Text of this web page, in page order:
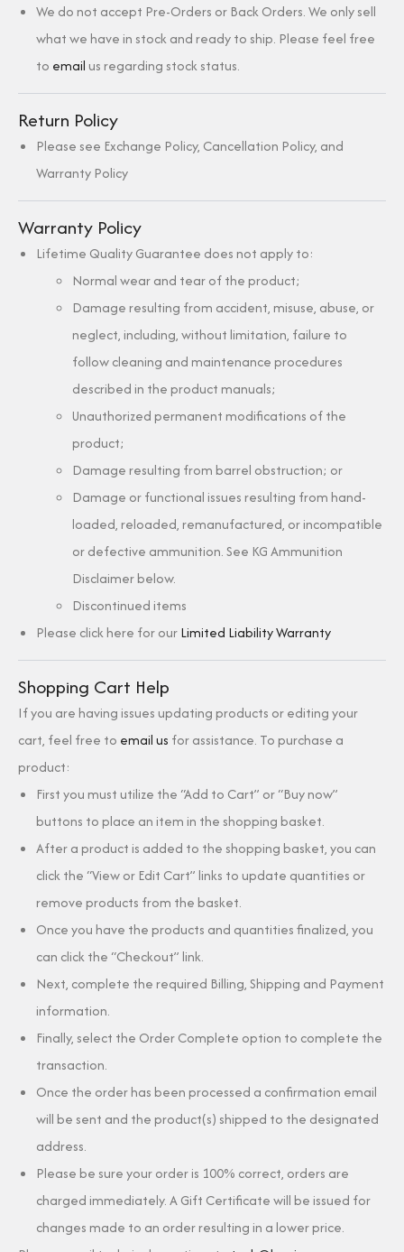
We do not accept Pre-Orders or Back Orders. We only sell
what we have in stock and ready to ship. Please feel free
to email us regarding stock status.
Return Policy
Please see Exchange Policy, Cancellation Policy, and
Warranty Policy
Warranty Policy
Lifetime Quality Guarantee does not apply to:
Normal wear and tear of the product;
Damage resulting from accident, misuse, abuse, or
neglect, including, without limitation, failure to
follow cleaning and maintenance procedures
described in the product manuals;
Unauthorized permanent modifications of the
product;
Damage resulting from barrel obstruction; or
Damage or functional issues resulting from hand-
loaded, reloaded, remanufactured, or incompatible
or defective ammunition. See KG Ammunition
Disclaimer below.
Discontinued items
Please click here for ourLimited Liability Warranty
Shopping Cart Help
If you are having issues updating products or editing your
cart, feel free to email us for assistance. To purchase a
product:
First you must utilize the “Add to Cart” or “Buy now”
buttons to place an item in the shopping basket.
After a product is added to the shopping basket, you can
click the “View or Edit Cart” links to update quantities or
remove products from the basket.
Once you have the products and quantities finalized, you
can click the “Checkout” link.
Next, complete the required Billing, Shipping and Payment
information.
Finally, select the Order Complete option to complete the
transaction.
Once the order has been processed a confirmation email
will be sent and the product(s) shipped to the designated
address.
Please be sure your order is 100% correct, orders are
charged immediately. A Gift Certificate will be issued for
changes made to an order resulting in a lower price.